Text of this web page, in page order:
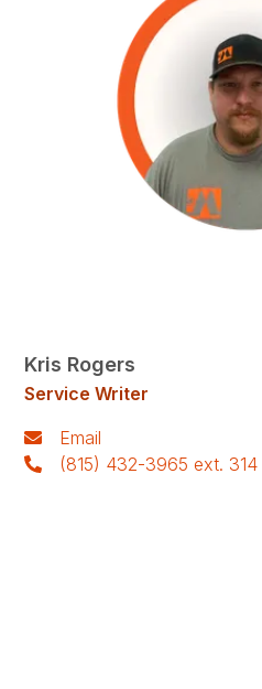
Kris Rogers
Service Writer
Email
(815) 432-3965 ext. 314